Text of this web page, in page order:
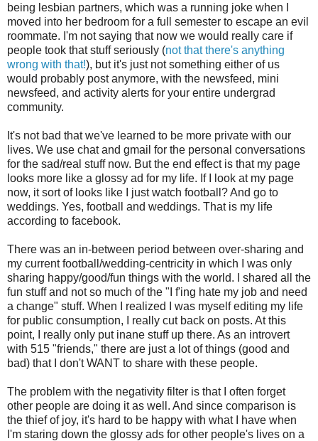
being lesbian partners, which was a running joke when I
moved into her bedroom for a full semester to escape an evil
roommate. I'm not saying that now we would really care if
people took that stuff seriously (not that there's anything
wrong with that!), but it's just not something either of us
would probably post anymore, with the newsfeed, mini
newsfeed, and activity alerts for your entire undergrad
community.
It's not bad that we've learned to be more private with our
lives. We use chat and gmail for the personal conversations
for the sad/real stuff now. But the end effect is that my page
looks more like a glossy ad for my life. If I look at my page
now, it sort of looks like I just watch football? And go to
weddings. Yes, football and weddings. That is my life
according to facebook.
There was an in-between period between over-sharing and
my current football/wedding-centricity in which I was only
sharing happy/good/fun things with the world. I shared all the
fun stuff and not so much of the "I f'ing hate my job and need
a change" stuff. When I realized I was myself editing my life
for public consumption, I really cut back on posts. At this
point, I really only put inane stuff up there. As an introvert
with 515 "friends," there are just a lot of things (good and
bad) that I don't WANT to share with these people.
The problem with the negativity filter is that I often forget
other people are doing it as well. And since comparison is
the thief of joy, it's hard to be happy with what I have when
I'm staring down the glossy ads for other people's lives on a